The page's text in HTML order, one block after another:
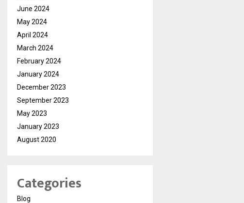
June 2024
May 2024
April 2024
March 2024
February 2024
January 2024
December 2023
September 2023
May 2023
January 2023
August 2020
Categories
Blog